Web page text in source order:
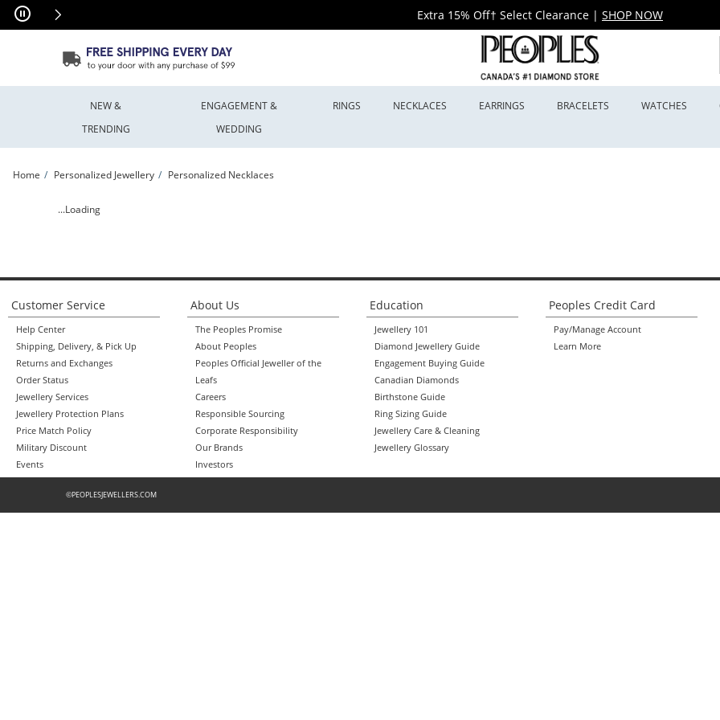
Skip to Content
Skip to Navigation
Skip to Offers
Extra 15% Off† Select Clearance | SHOP NOW
NEW &
TRENDING
ENGAGEMENT &
WEDDING
RINGS NECKLACES EARRINGS BRACELETS WATCHES
Home Personalized Jewellery Personalized Necklaces
Engravable Chakra Symbol Necklace (1 Symbol and Line) | Peoples Jewellers
...Loading
Customer Service
Help Center
Shipping, Delivery, & Pick Up
Returns and Exchanges
Order Status
Jewellery Services
Jewellery Protection Plans
Price Match Policy
Military Discount
Events
About Us
The Peoples Promise
About Peoples
Peoples Official Jeweller of the
Leafs
Careers
Responsible Sourcing
Corporate Responsibility
Our Brands
Investors
Education
Jewellery 101
Diamond Jewellery Guide
Engagement Buying Guide
Canadian Diamonds
Birthstone Guide
Ring Sizing Guide
Jewellery Care & Cleaning
Jewellery Glossary
Peoples Credit Card
Pay/Manage Account
Learn More
©PEOPLESJEWELLERS.COM